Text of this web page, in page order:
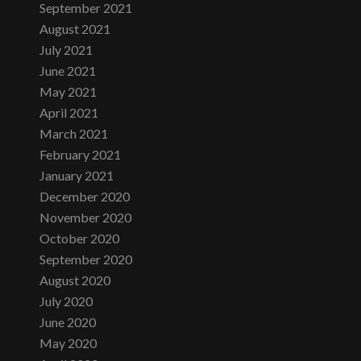
September 2021
August 2021
July 2021
June 2021
May 2021
April 2021
March 2021
February 2021
January 2021
December 2020
November 2020
October 2020
September 2020
August 2020
July 2020
June 2020
May 2020